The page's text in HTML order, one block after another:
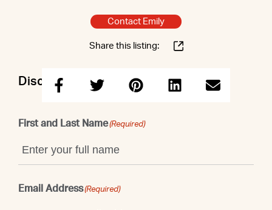
Contact Emily
Share this listing:
Discuss this property with Emily
First and Last Name(Required)
Email Address(Required)